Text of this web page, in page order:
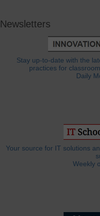
Newsletters
Stay up-to-date with the
practices for
Daily
Your source for IT solutions
Weekly